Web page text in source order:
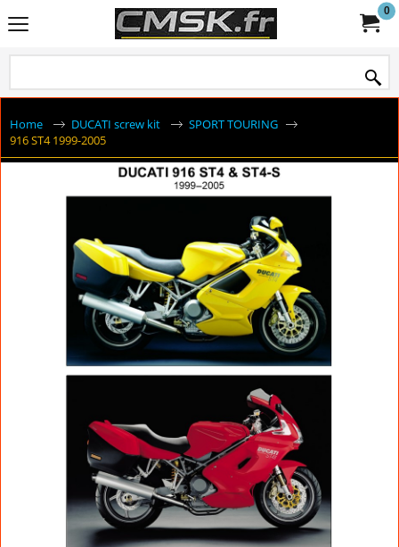
0
Home DUCATI screw kit
SPORT TOURING
916 ST4 1999-2005